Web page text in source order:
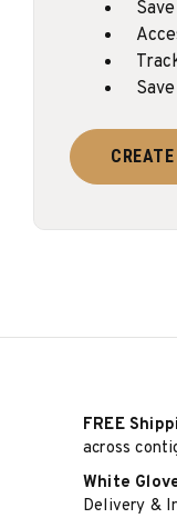
FREE
across
White
Delivery &